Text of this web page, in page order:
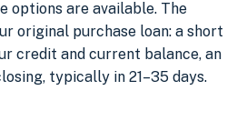
options are available. The
original purchase loan: a short
credit and current balance, an
typically in 21–35 days.